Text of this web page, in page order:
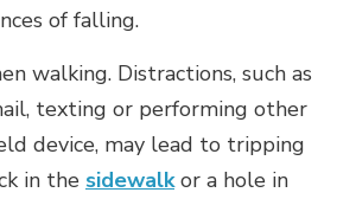
of falling.
walking. Distractions, such as
texting or performing other
device, may lead to tripping
in the sidewalkor a hole in